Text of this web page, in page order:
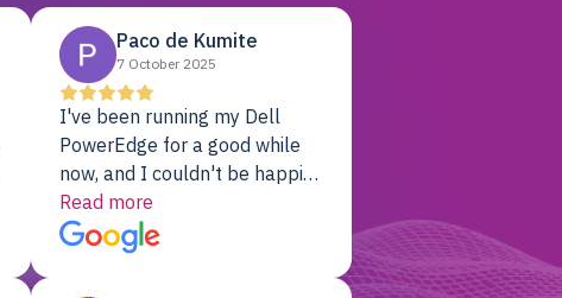
Paco de Kumite
7 October 2025
I've been running my Dell
PowerEdge for a good while
now, and I couldn't be happier.
The price was unbeatable,
and it's been rock-solid since
day one. Compared with the
Read more